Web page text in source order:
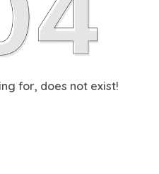
for, does not exist!